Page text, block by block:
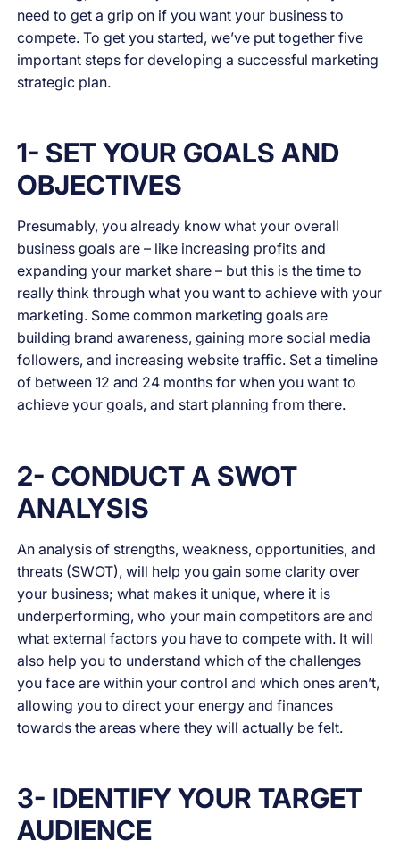
need to get a grip on if you want your business to
compete. To get you started, we’ve put together five
important steps for developing a successful marketing
strategic plan.
1- SET YOUR GOALS AND
OBJECTIVES
Presumably, you already know what your overall
business goals are – like increasing profits and
expanding your market share – but this is the time to
really think through what you want to achieve with your
marketing. Some common marketing goals are
building brand awareness, gaining more social media
followers, and increasing website traffic. Set a timeline
of between 12 and 24 months for when you want to
achieve your goals, and start planning from there.
2- CONDUCT A SWOT
ANALYSIS
An analysis of strengths, weakness, opportunities, and
threats (SWOT), will help you gain some clarity over
your business; what makes it unique, where it is
underperforming, who your main competitors are and
what external factors you have to compete with. It will
also help you to understand which of the challenges
you face are within your control and which ones aren’t,
allowing you to direct your energy and finances
towards the areas where they will actually be felt.
3- IDENTIFY YOUR TARGET
AUDIENCE